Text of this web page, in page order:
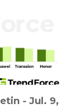
- Jul. 9,